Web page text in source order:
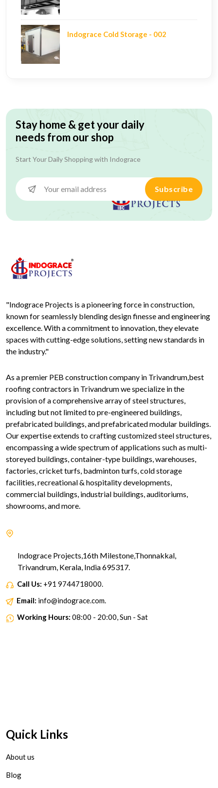
Indograce Cold Storage - 002
Stay home & get your daily
needs from our shop
Start Your Daily Shopping with Indograce
Subscribe
"Indograce Projects is a pioneering force in construction,
known for seamlessly blending design finesse and engineering
excellence. With a commitment to innovation, they elevate
spaces with cutting-edge solutions, setting new standards in
the industry."
As a premier PEB construction company in Trivandrum,best
roofing contractors in Trivandrum we specialize in the
provision of a comprehensive array of steel structures,
including but not limited to pre-engineered buildings,
prefabricated buildings, and prefabricated modular buildings.
Our expertise extends to crafting customized steel structures,
encompassing a wide spectrum of applications such as multi-
storeyed buildings, container-type buildings, warehouses,
factories, cricket turfs, badminton turfs, cold storage
facilities, recreational & hospitality developments,
commercial buildings, industrial buildings, auditoriums,
showrooms, and more.
Indograce Projects,16th Milestone,Thonnakkal,
Trivandrum, Kerala, India 695317.
Call Us: +91 9744718000.
Email: info@indograce.com.
Working Hours: 08:00 - 20:00, Sun - Sat
Quick Links
About us
Blog